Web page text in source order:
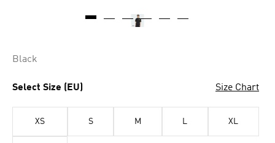
Black
Select Size (EU) Size Chart
XS S M L XL